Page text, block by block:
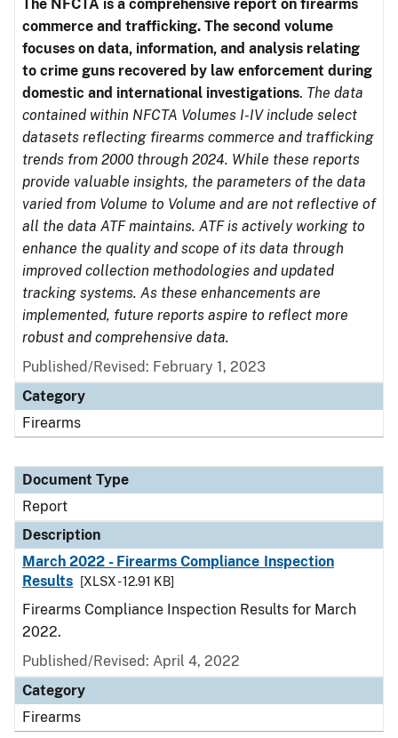
The NFCTA is a comprehensive report on firearms
commerce and trafficking. The second volume
focuses on data, information, and analysis relating
to crime guns recovered by law enforcement during
domestic and international investigations. The data
contained within NFCTA Volumes I-IV include select
datasets reflecting firearms commerce and trafficking
trends from 2000 through 2024. While these reports
provide valuable insights, the parameters of the data
varied from Volume to Volume and are not reflective of
all the data ATF maintains. ATF is actively working to
enhance the quality and scope of its data through
improved collection methodologies and updated
tracking systems. As these enhancements are
implemented, future reports aspire to reflect more
robust and comprehensive data.
Published/Revised: February 1, 2023
Category
Firearms
Document Type
Report
Description
March 2022 - Firearms Compliance Inspection
Results
[XLSX - 12.91 KB]
Firearms Compliance Inspection Results for March
2022.
Published/Revised: April 4, 2022
Category
Firearms